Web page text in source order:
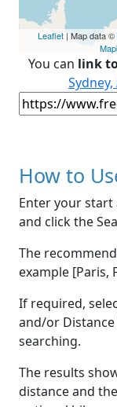
Leaflet| Map data ©
You can link
How to
Enter your start
and click the
The
example [Paris,
If required,
and/or
searching.
The results
distance and